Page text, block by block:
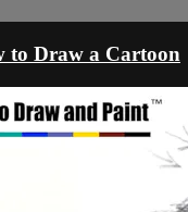
to Draw a Cartoon